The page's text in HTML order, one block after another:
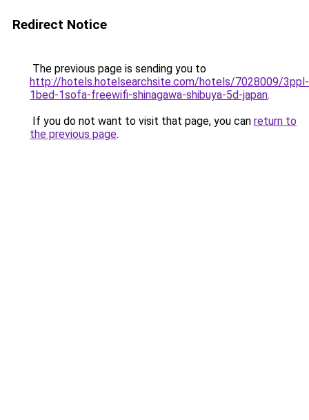
Redirect Notice
The previous page is sending you to
http://hotels.hotelsearchsite.com/hotels/7028009/3ppl-
1bed-1sofa-freewifi-shinagawa-shibuya-5d-japan.
If you do not want to visit that page, you can return to
the previous page.